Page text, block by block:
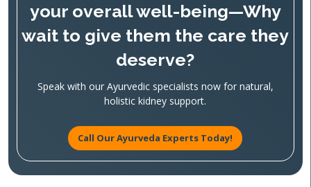
your overall well-being—Why
wait to give them the care they
deserve?
Speak with our Ayurvedic specialists now for natural,
holistic kidney support.
Call Our Ayurveda Experts Today!